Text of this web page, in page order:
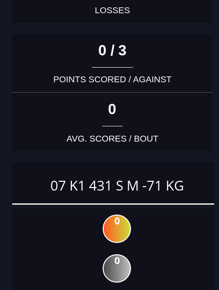
LOSSES
0 / 3
POINTS SCORED / AGAINST
0
AVG. SCORES / BOUT
07 K1 431 S M -71 KG
0
0